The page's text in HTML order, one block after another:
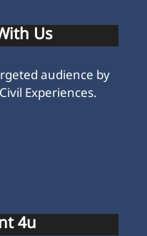
Us
audience by
Experiences.
4u